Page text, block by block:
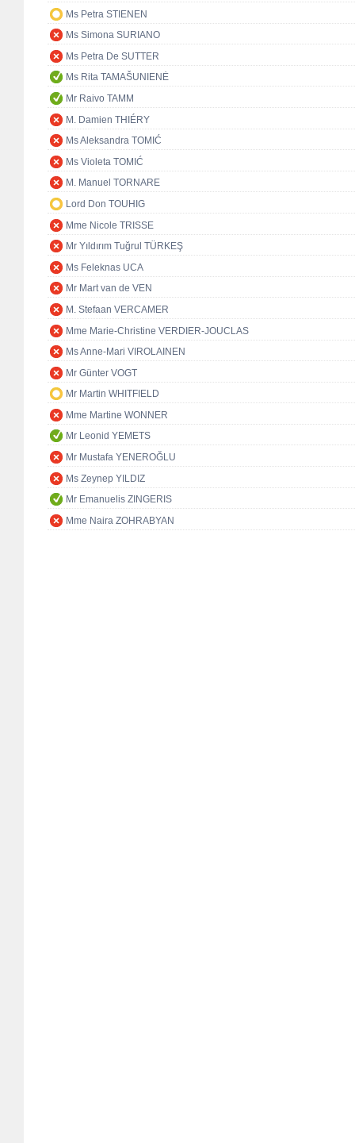
Ms Petra STIENEN
Ms Simona SURIANO
Ms Petra De SUTTER
Ms Rita TAMAŠUNIENĖ
Mr Raivo TAMM
M. Damien THIÉRY
Ms Aleksandra TOMIĆ
Ms Violeta TOMIĆ
M. Manuel TORNARE
Lord Don TOUHIG
Mme Nicole TRISSE
Mr Yıldırım Tuğrul TÜRKEŞ
Ms Feleknas UCA
Mr Mart van de VEN
M. Stefaan VERCAMER
Mme Marie-Christine VERDIER-JOUCLAS
Ms Anne-Mari VIROLAINEN
Mr Günter VOGT
Mr Martin WHITFIELD
Mme Martine WONNER
Mr Leonid YEMETS
Mr Mustafa YENEROĞLU
Ms Zeynep YILDIZ
Mr Emanuelis ZINGERIS
Mme Naira ZOHRABYAN